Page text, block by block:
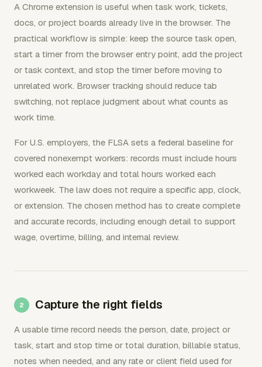
A Chrome extension is useful when task work, tickets,
docs, or project boards already live in the browser. The
practical workflow is simple: keep the source task open,
start a timer from the browser entry point, add the project
or task context, and stop the timer before moving to
unrelated work. Browser tracking should reduce tab
switching, not replace judgment about what counts as
work time.
For U.S. employers, the FLSA sets a federal baseline for
covered nonexempt workers: records must include hours
worked each workday and total hours worked each
workweek. The law does not require a specific app, clock,
or extension. The chosen method has to create complete
and accurate records, including enough detail to support
wage, overtime, billing, and internal review.
Capture the right fields
A usable time record needs the person, date, project or
task, start and stop time or total duration, billable status,
notes when needed, and any rate or client field used for